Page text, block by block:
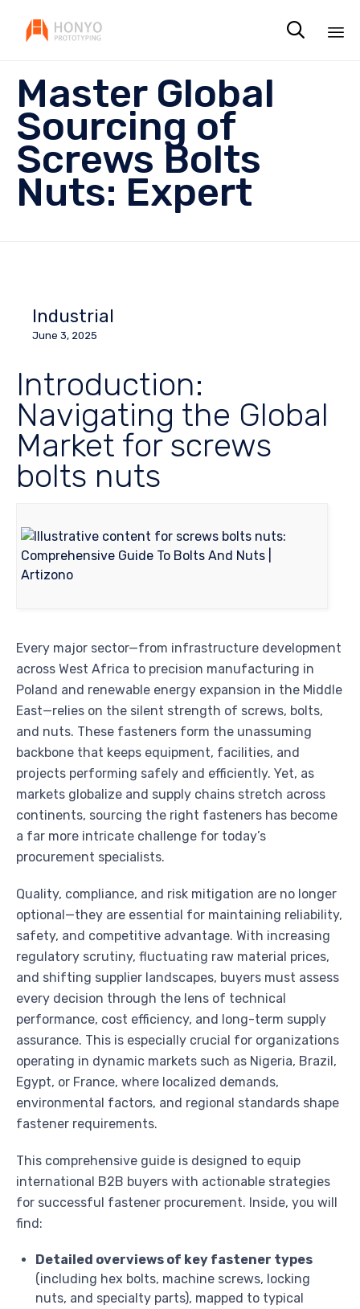

Master Global
Sourcing of
Screws Bolts
Nuts: Expert
Industrial
June 3, 2025
Introduction:
Navigating the Global
Market for screws
bolts nuts
Every major sector—from infrastructure development
across West Africa to precision manufacturing in
Poland and renewable energy expansion in the Middle
East—relies on the silent strength of screws, bolts,
and nuts. These fasteners form the unassuming
backbone that keeps equipment, facilities, and
projects performing safely and efficiently. Yet, as
markets globalize and supply chains stretch across
continents, sourcing the right fasteners has become
a far more intricate challenge for today’s
procurement specialists.
Quality, compliance, and risk mitigation are no longer
optional—they are essential for maintaining reliability,
safety, and competitive advantage. With increasing
regulatory scrutiny, fluctuating raw material prices,
and shifting supplier landscapes, buyers must assess
every decision through the lens of technical
performance, cost efficiency, and long-term supply
assurance. This is especially crucial for organizations
operating in dynamic markets such as Nigeria, Brazil,
Egypt, or France, where localized demands,
environmental factors, and regional standards shape
fastener requirements.
This comprehensive guide is designed to equip
international B2B buyers with actionable strategies
for successful fastener procurement. Inside, you will
find:
Detailed overviews of key fastener types
(including hex bolts, machine screws, locking
nuts, and specialty parts), mapped to typical